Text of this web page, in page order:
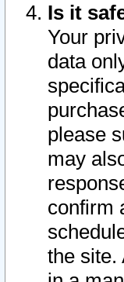
Is it
Your
data
please
may
confirm
the site.